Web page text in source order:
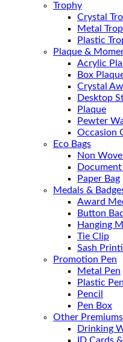
Trophy
Crystal
Metal
Plastic
Plaque &
Acrylic
Box
Crystal
Desktop
Plaque
Pewter
Occasion
Eco Bags
Non
Paper Bag
Medals &
Award
Button
Hanging
Tie Clip
Sash
Promotion Pen
Metal Pen
Plastic Pen
Pencil
Pen Box
Other Premiums
Drinking